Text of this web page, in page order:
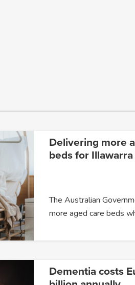
Delivering more
beds for Illawarra
The Australian
more aged care beds
Dementia costs